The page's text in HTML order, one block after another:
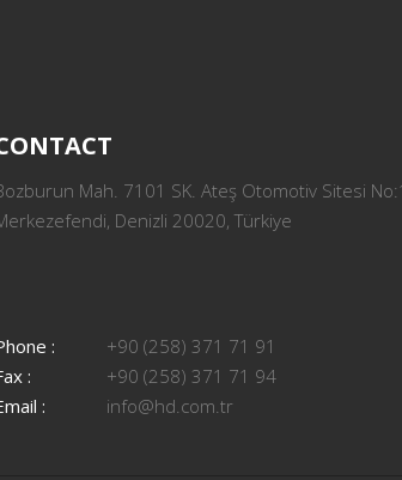
Mah. 7101 SK. Ateş Otomotiv Sitesi
Denizli 20020, Türkiye
:
+90 (258) 371 71 91
:
+90 (258) 371 71 94
:
info@hd.com.tr